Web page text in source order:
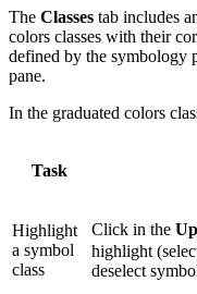
The Classes tab includes
colors classes with their
defined by the symbology
pane.
In the graduated colors
Task
Highlight
a symbol
class
Click in the
highlight
deselect